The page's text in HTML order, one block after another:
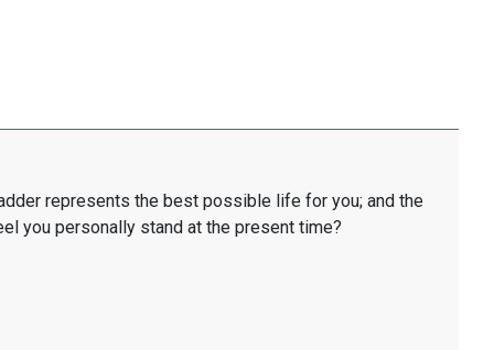
represents the best possible life for you; and the
you personally stand at the present time?